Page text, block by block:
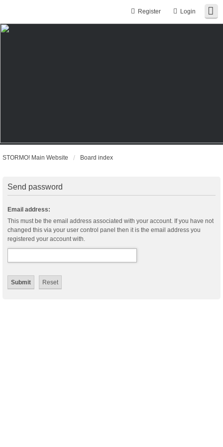
Login
Register
STORMO! Main Website Board index
Send password
Email address:
This must be the email address associated with your account. If you have not
changed this via your user control panel then it is the email address you
registered your account with.